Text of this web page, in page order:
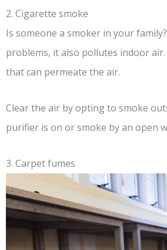
2. Cigarette smoke
Is someone a smoker in your
problems, it also pollutes indoor
that can permeate the air.
Clear the air by opting to smoke
purifier is on or smoke by an open
3. Carpet fumes